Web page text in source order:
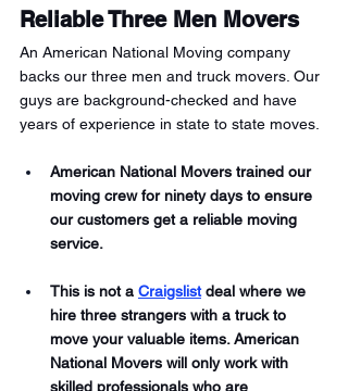
Reliable Three Men Movers
An American National Moving company
backs our three men and truck movers. Our
guys are background-checked and have
years of experience in state to state moves.
American National Movers trained our
moving crew for ninety days to ensure
our customers get a reliable moving
service.
This is not a Craigslist deal where we
hire three strangers with a truck to
move your valuable items. American
National Movers will only work with
skilled professionals who are